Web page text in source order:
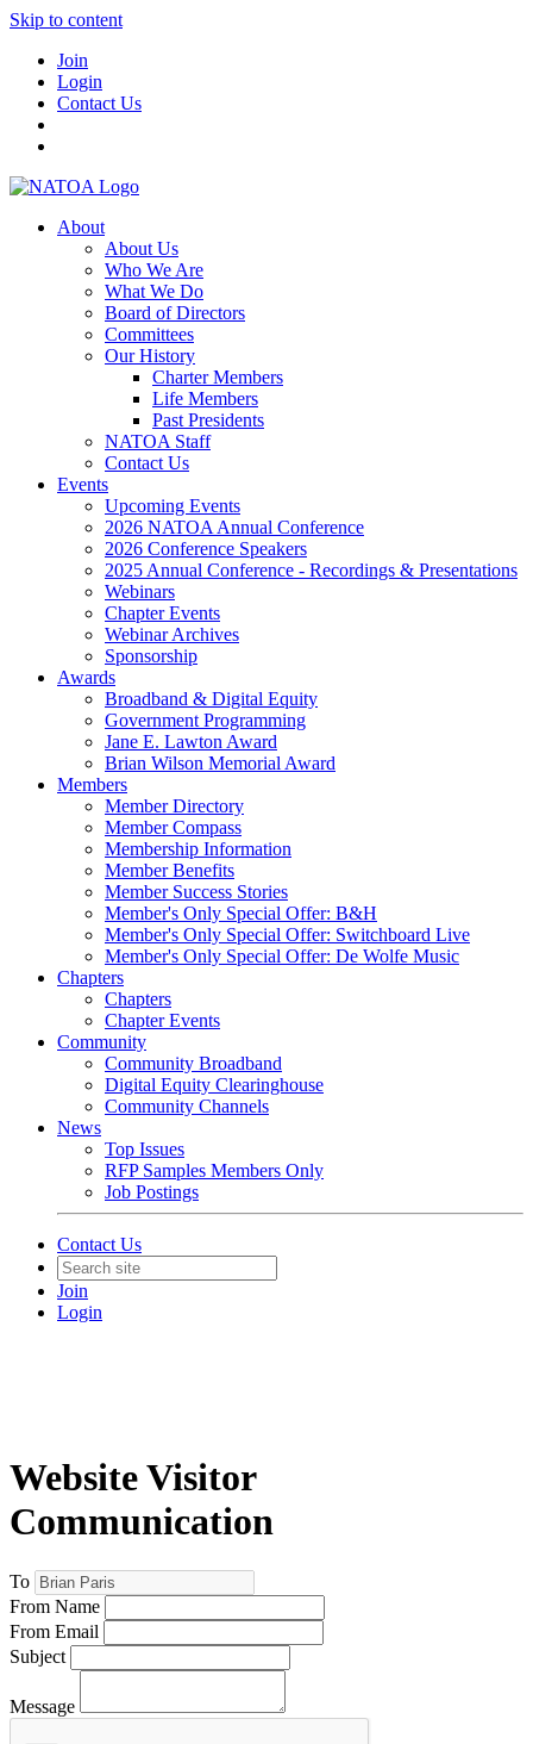
Skip to content
Join
Login
Contact Us
About
About Us
Who We Are
What We Do
Board of Directors
Committees
Our History
Charter Members
Life Members
Past Presidents
NATOA Staff
Contact Us
Events
Upcoming Events
2026 NATOA Annual Conference
2026 Conference Speakers
2025 Annual Conference - Recordings & Presentations
Webinars
Chapter Events
Webinar Archives
Sponsorship
Awards
Broadband & Digital Equity
Government Programming
Jane E. Lawton Award
Brian Wilson Memorial Award
Members
Member Directory
Member Compass
Membership Information
Member Benefits
Member Success Stories
Member's Only Special Offer: B&H
Member's Only Special Offer: Switchboard Live
Member's Only Special Offer: De Wolfe Music
Chapters
Chapters
Chapter Events
Community
Community Broadband
Digital Equity Clearinghouse
Community Channels
News
Top Issues
RFP Samples Members Only
Job Postings
Contact Us
Join
Login
Website Visitor
Communication
To
From Name
From Email
Subject
Message